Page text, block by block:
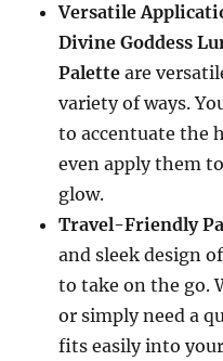
Versatile
Divine Goddess
Palette are
variety of ways.
to accentuate the
even apply them
glow.
Travel-Friendly
and sleek design
to take on the go.
or simply need a
fits easily into